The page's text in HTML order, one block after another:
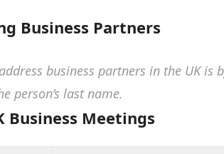
Business Partners
business partners in the UK is
person’s last name.
Business Meetings